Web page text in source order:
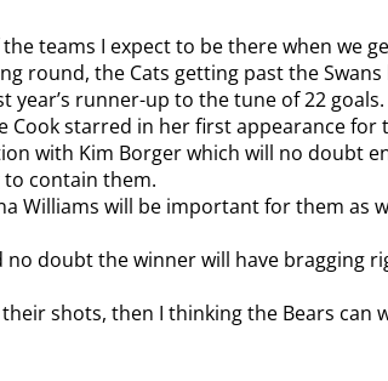
teams I expect to be there when we
round, the Cats getting past the Swans
runner-up to the tune of 22 goals.
Cook starred in her first appearance for
with Kim Borger which will no doubt
contain them.
Williams will be important for them as
doubt the winner will have bragging
shots, then I thinking the Bears can